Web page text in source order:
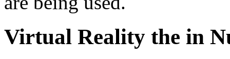
Virtual Reality the in